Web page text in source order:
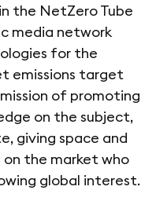
the NetZero Tube
media network
for the
emissions target
of promoting
on the subject,
giving space and
the market who
global interest.